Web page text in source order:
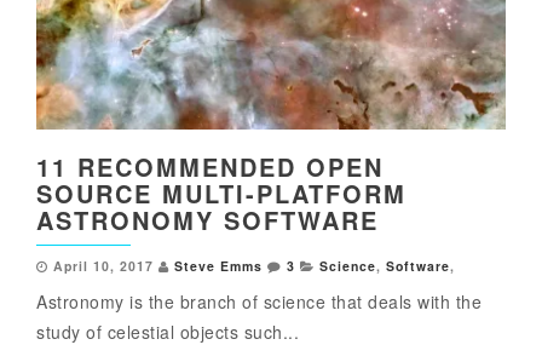
11 RECOMMENDED OPEN
SOURCE MULTI-PLATFORM
ASTRONOMY SOFTWARE
April 10, 2017 Steve Emms 3 Science, Software,
Astronomy is the branch of science that deals with the
study of celestial objects such...